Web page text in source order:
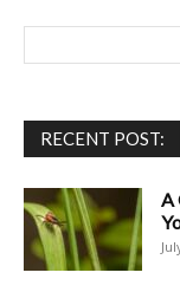
RECENT POST:
A